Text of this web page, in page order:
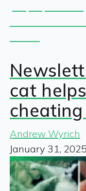
cat
Andrew Wyrich
January 31, 2025